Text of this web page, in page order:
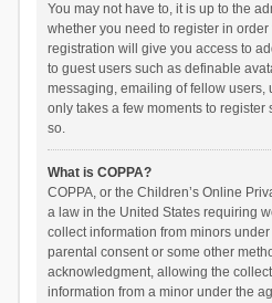
You may not have to, it is up to the
whether you need to register in
registration will give you access to
to guest users such as definable
messaging, emailing of fellow users,
only takes a few moments to
so.
What is COPPA?
COPPA, or the Children’s Online
a law in the United States requiring
collect information from minors
parental consent or some other
acknowledgment, allowing the
information from a minor under the